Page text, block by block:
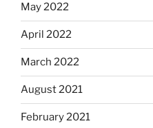
May 2022
April 2022
March 2022
August 2021
February 2021